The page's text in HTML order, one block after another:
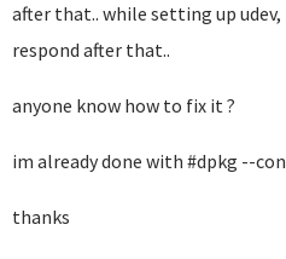
after that.. while setting up
respond after that..
anyone know how to fix it ?
im already done with #dpkg --
thanks